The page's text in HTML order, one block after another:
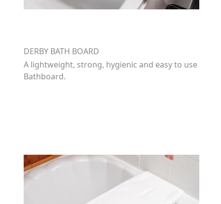
DERBY BATH BOARD
A lightweight, strong, hygienic and easy to use
Bathboard.